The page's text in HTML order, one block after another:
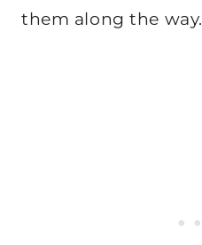
them along the way.